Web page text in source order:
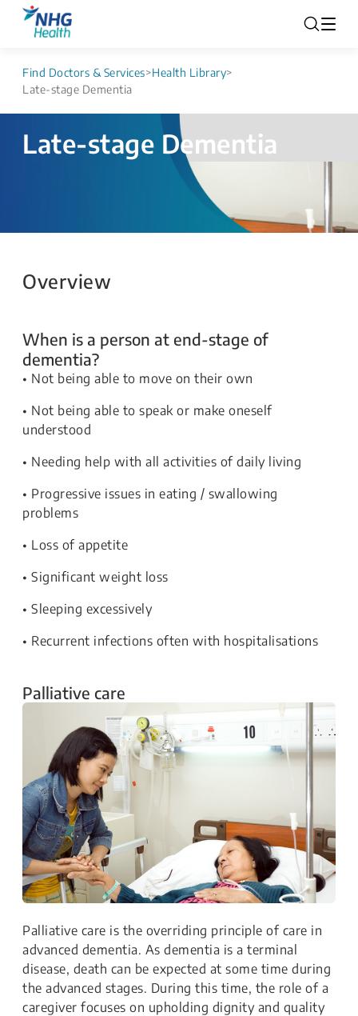
Find Doctors & Services>Health Library>
Late-stage Dementia
Late-stage Dementia
Overview
When is a person at end-stage of
dementia?
• Not being able to move on their own
• Not being able to speak or make oneself
understood
• Needing help with all activities of daily living
• Progressive issues in eating / swallowing
problems
• Loss of appetite
• Significant weight loss
• Sleeping excessively
• Recurrent infections often with hospitalisations
Palliative care
Palliative care is the overriding principle of care in
advanced dementia. As dementia is a terminal
disease, death can be expected at some time during
the advanced stages. During this time, the role of a
caregiver focuses on upholding dignity and quality